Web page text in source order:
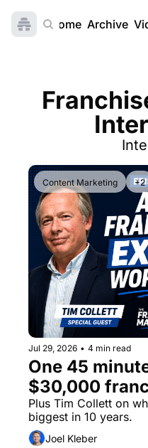
Home Archive
Content Marketing +2
Jul 29, 2026 • 4 min read
One 45
$30,000
Plus Tim Collett on
biggest in 10 years.
Joel Kleber